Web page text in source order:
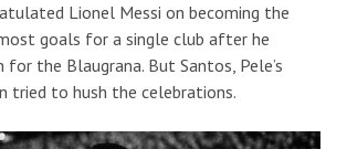
Lionel Messi on becoming the
goals for a single club after he
the Blaugrana. But Santos, Pele’s
tried to hush the celebrations.